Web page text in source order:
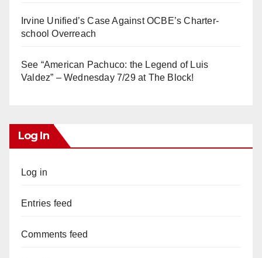
Irvine Unified’s Case Against OCBE’s Charter-
school Overreach
See “American Pachuco: the Legend of Luis
Valdez” – Wednesday 7/29 at The Block!
Log In
Log in
Entries feed
Comments feed